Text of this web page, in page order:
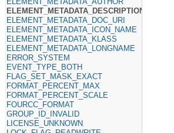
ELEMENT_METADATA_DESCRIPTION
ELEMENT_METADATA_DOC_URI
ELEMENT_METADATA_ICON_NAME
ELEMENT_METADATA_KLASS
ELEMENT_METADATA_LONGNAME
ERROR_SYSTEM
EVENT_TYPE_BOTH
FLAG_SET_MASK_EXACT
FORMAT_PERCENT_MAX
FORMAT_PERCENT_SCALE
FOURCC_FORMAT
GROUP_ID_INVALID
LICENSE_UNKNOWN